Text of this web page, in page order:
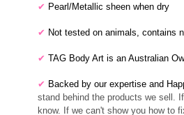
✔ Pearl/Metallic sheen when dry
✔ Not tested on animals, contains
✔ TAG Body Art is an Australian
✔ Backed by our expertise and
stand behind the products we sell.
know. If we can't show you how to